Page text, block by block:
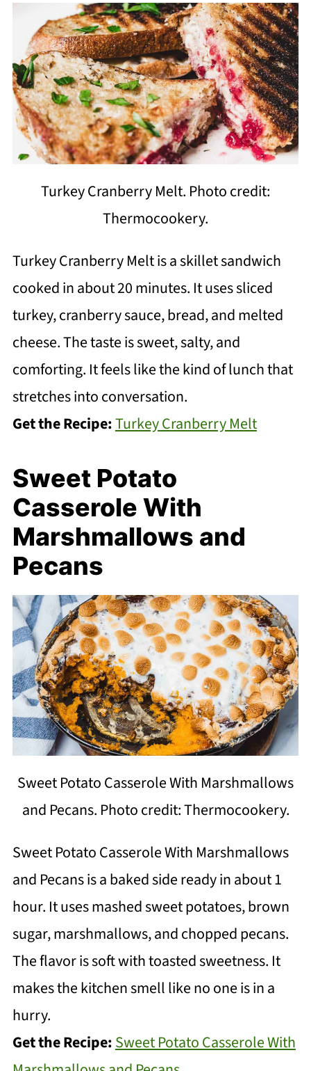
Turkey Cranberry Melt. Photo credit:
Thermocookery.
Turkey Cranberry Melt is a skillet sandwich
cooked in about 20 minutes. It uses sliced
turkey, cranberry sauce, bread, and melted
cheese. The taste is sweet, salty, and
comforting. It feels like the kind of lunch that
stretches into conversation.
Get the Recipe:Turkey Cranberry Melt
Sweet Potato
Casserole With
Marshmallows and
Pecans
Sweet Potato Casserole With Marshmallows
and Pecans. Photo credit: Thermocookery.
Sweet Potato Casserole With Marshmallows
and Pecans is a baked side ready in about 1
hour. It uses mashed sweet potatoes, brown
sugar, marshmallows, and chopped pecans.
The flavor is soft with toasted sweetness. It
makes the kitchen smell like no one is in a
hurry.
Get the Recipe:Sweet Potato Casserole With